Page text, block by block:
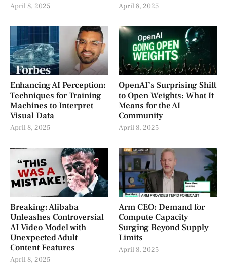
April 8, 2025 April 8, 2025
Enhancing AI Perception:
Techniques for Training
Machines to Interpret
Visual Data
April 8, 2025
OpenAI’s Surprising Shift
to Open Weights: What It
Means for the AI
Community
April 8, 2025
Breaking: Alibaba
Unleashes Controversial
AI Video Model with
Unexpected Adult
Content Features
April 8, 2025
Arm CEO: Demand for
Compute Capacity
Surging Beyond Supply
Limits
April 8, 2025